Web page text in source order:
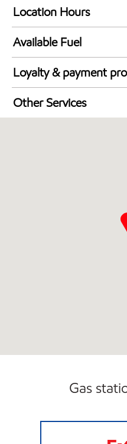
Location Hours
24 hours
Available Fuel
Synergy Diesel
Loyalty & payment
Walmart+
Other Services
Gas